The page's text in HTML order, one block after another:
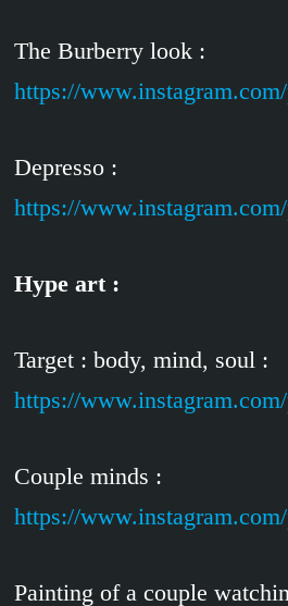
The Burberry look :
https://
Depresso :
https://
Hype art :
Target : body, mind, soul :
https://
Couple minds :
https://
Painting of a couple